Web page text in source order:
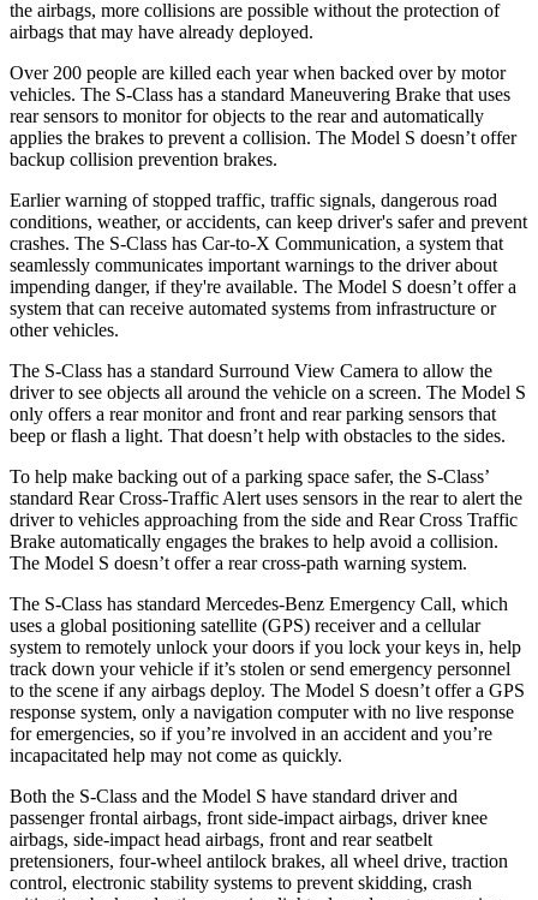
the airbags, more collisions are possible without the protection of
airbags that may have already deployed.
Over 200 people are killed each year when backed over by motor
vehicles. The S-Class has a standard Maneuvering Brake that uses
rear sensors to monitor for objects to the rear and automatically
applies the brakes to prevent a collision. The Model S doesn’t offer
backup collision prevention brakes.
Earlier warning of stopped traffic, traffic signals, dangerous road
conditions, weather, or accidents, can keep driver's safer and prevent
crashes. The S-Class has Car-to-X Communication, a system that
seamlessly communicates important warnings to the driver about
impending danger, if they're available. The Model S doesn’t offer a
system that can receive automated systems from infrastructure or
other vehicles.
The S-Class has a standard Surround View Camera to allow the
driver to see objects all around the vehicle on a screen. The Model S
only offers a rear monitor and front and rear parking sensors that
beep or flash a light. That doesn’t help with obstacles to the sides.
To help make backing out of a parking space safer, the S-Class’
standard Rear Cross-Traffic Alert uses sensors in the rear to alert the
driver to vehicles approaching from the side and Rear Cross Traffic
Brake automatically engages the brakes to help avoid a collision.
The Model S doesn’t offer a rear cross-path warning system.
The S-Class has standard Mercedes-Benz Emergency Call, which
uses a global positioning satellite (GPS) receiver and a cellular
system to remotely unlock your doors if you lock your keys in, help
track down your vehicle if it’s stolen or send emergency personnel
to the scene if any airbags deploy. The Model S doesn’t offer a GPS
response system, only a navigation computer with no live response
for emergencies, so if you’re involved in an accident and you’re
incapacitated help may not come as quickly.
Both the S-Class and the Model S have standard driver and
passenger frontal airbags, front side-impact airbags, driver knee
airbags, side-impact head airbags, front and rear seatbelt
pretensioners, four-wheel antilock brakes, all wheel drive, traction
control, electronic stability systems to prevent skidding, crash